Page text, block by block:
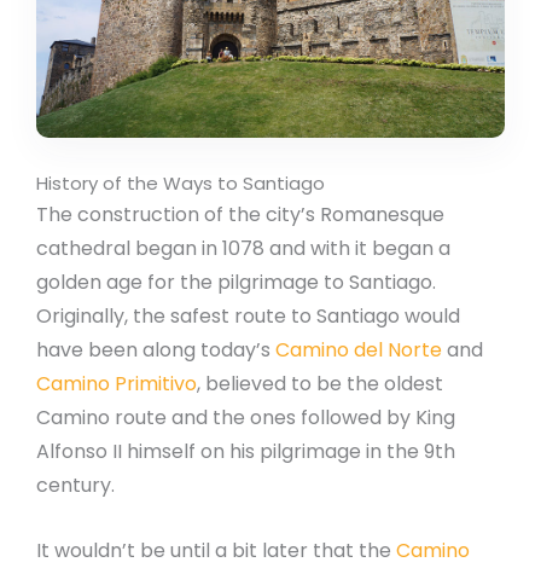
History of the Ways to Santiago
The construction of the city’s Romanesque
cathedral began in 1078 and with it began a
golden age for the pilgrimage to Santiago.
Originally, the safest route to Santiago would
have been along today’s Camino del Norteand
Camino Primitivo, believed to be the oldest
Camino route and the ones followed by King
Alfonso II himself on his pilgrimage in the 9th
century.
It wouldn’t be until a bit later that the Camino